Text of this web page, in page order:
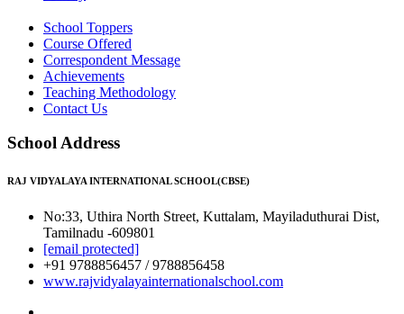
School Toppers
Course Offered
Correspondent Message
Achievements
Teaching Methodology
Contact Us
School Address
RAJ VIDYALAYA INTERNATIONAL SCHOOL(CBSE)
No:33, Uthira North Street, Kuttalam, Mayiladuthurai Dist,
Tamilnadu -609801
[email protected]
+91 9788856457 / 9788856458
www.rajvidyalayainternationalschool.com